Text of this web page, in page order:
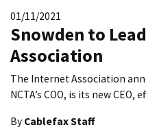
01/11/2021
Snowden to
Association
The Internet Association
NCTA’s COO, is its new CEO,
By Cablefax Staff